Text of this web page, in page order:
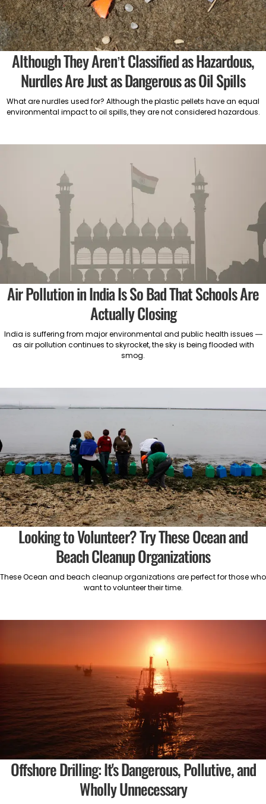
Although They Aren’t Classified as Hazardous,
Nurdles Are Just as Dangerous as Oil Spills
What are nurdles used for? Although the plastic pellets have an equal
environmental impact to oil spills, they are not considered hazardous.
Air Pollution in India Is So Bad That Schools Are
Actually Closing
India is suffering from major environmental and public health issues —
as air pollution continues to skyrocket, the sky is being flooded with
smog.
Looking to Volunteer? Try These Ocean and
Beach Cleanup Organizations
These Ocean and beach cleanup organizations are perfect for those who
want to volunteer their time.
Offshore Drilling: It's Dangerous, Pollutive, and
Wholly Unnecessary